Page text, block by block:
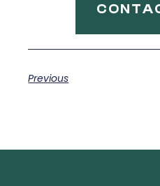
Previous